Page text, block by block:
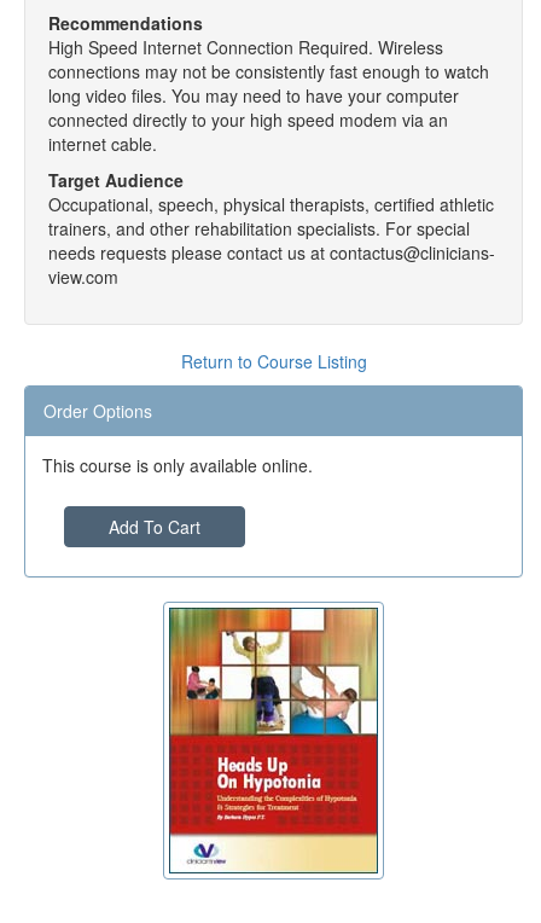
Recommendations
High Speed Internet Connection Required. Wireless
connections may not be consistently fast enough to watch
long video files. You may need to have your computer
connected directly to your high speed modem via an
internet cable.
Target Audience
Occupational, speech, physical therapists, certified athletic
trainers, and other rehabilitation specialists. For special
needs requests please contact us at contactus@clinicians-
view.com
Return to Course Listing
Order Options
This course is only available online.
Add To Cart